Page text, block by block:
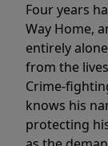
Four years
Way Home,
entirely
from the
Crime-
knows his
protecting